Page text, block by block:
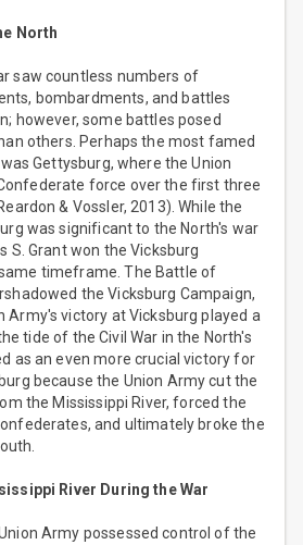
North
saw countless numbers of
bombardments, and battles
however, some battles posed
others. Perhaps the most famed
Gettysburg, where the Union
force over the first three
& Vossler, 2013). While the
was significant to the North's war
S. Grant won the Vicksburg
timeframe. The Battle of
the Vicksburg Campaign,
Army's victory at Vicksburg played a
tide of the Civil War in the North's
as an even more crucial victory for
because the Union Army cut the
the Mississippi River, forced the
and ultimately broke the
River During the War
Army possessed control of the